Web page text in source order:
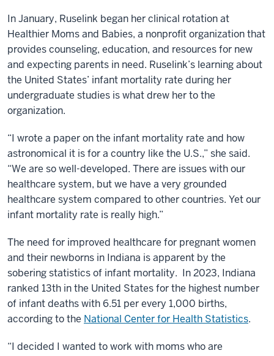
In January, Ruselink began her clinical rotation at
Healthier Moms and Babies, a nonprofit organization that
provides counseling, education, and resources for new
and expecting parents in need. Ruselink’s learning about
the United States’ infant mortality rate during her
undergraduate studies is what drew her to the
organization.
“I wrote a paper on the infant mortality rate and how
astronomical it is for a country like the U.S.,” she said.
“We are so well-developed. There are issues with our
healthcare system, but we have a very grounded
healthcare system compared to other countries. Yet our
infant mortality rate is really high.”
The need for improved healthcare for pregnant women
and their newborns in Indiana is apparent by the
sobering statistics of infant mortality. In 2023, Indiana
ranked 13th in the United States for the highest number
of infant deaths with 6.51 per every 1,000 births,
according to the National Center for Health Statistics.
“I decided I wanted to work with moms who are